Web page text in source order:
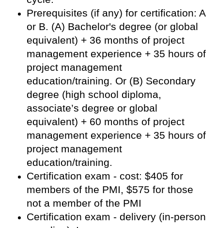
Prerequisites (if any) for certification: A
or B. (A) Bachelor's degree (or global
equivalent) + 36 months of project
management experience + 35 hours of
project management
education/training. Or (B) Secondary
degree (high school diploma,
associate’s degree or global
equivalent) + 60 months of project
management experience + 35 hours of
project management
education/training.
Certification exam - cost: $405 for
members of the PMI, $575 for those
not a member of the PMI
Certification exam - delivery (in-person